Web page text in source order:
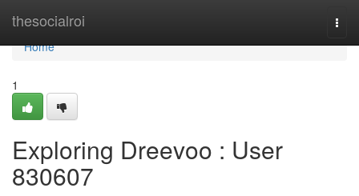
thesocialroi
Home
Home
1
Exploring Dreevoo : User
830607